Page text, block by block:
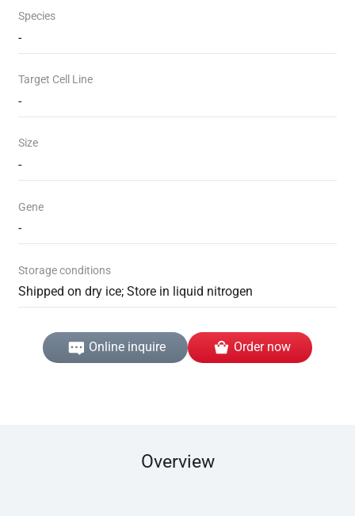
Species
-
Target Cell Line
-
Size
-
Gene
-
Storage conditions
Shipped on dry ice; Store in liquid nitrogen
Online inquire Order now
Overview